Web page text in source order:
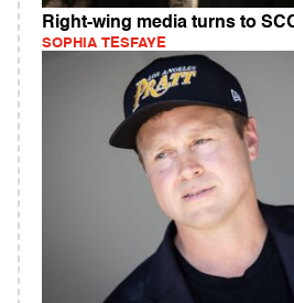
Right-wing media turns to
SOPHIA TESFAYE